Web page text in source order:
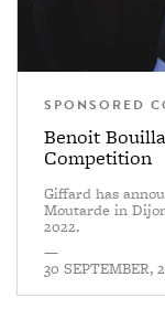
SPONSORED
Benoit
Competition
Giffard has
Moutarde in
2022.
—
30 SEPTEMBER,